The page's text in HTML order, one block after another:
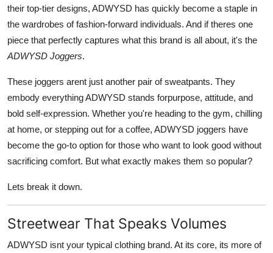
General
Top 10
Support Number
their top-tier designs, ADWYSD has quickly become a staple in
the wardrobes of fashion-forward individuals. And if theres one
piece that perfectly captures what this brand is all about, it's the
ADWYSD Joggers.
These joggers arent just another pair of sweatpants. They
embody everything ADWYSD stands forpurpose, attitude, and
bold self-expression. Whether you're heading to the gym, chilling
at home, or stepping out for a coffee, ADWYSD joggers have
become the go-to option for those who want to look good without
sacrificing comfort. But what exactly makes them so popular?
Lets break it down.
Streetwear That Speaks Volumes
ADWYSD isnt your typical clothing brand. At its core, its more of